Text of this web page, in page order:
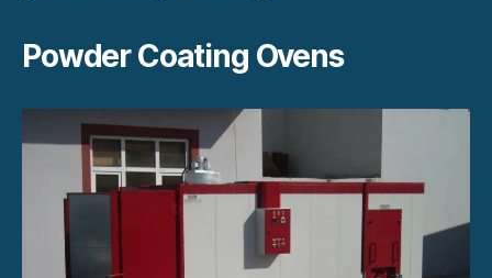
Powder Coating Ovens